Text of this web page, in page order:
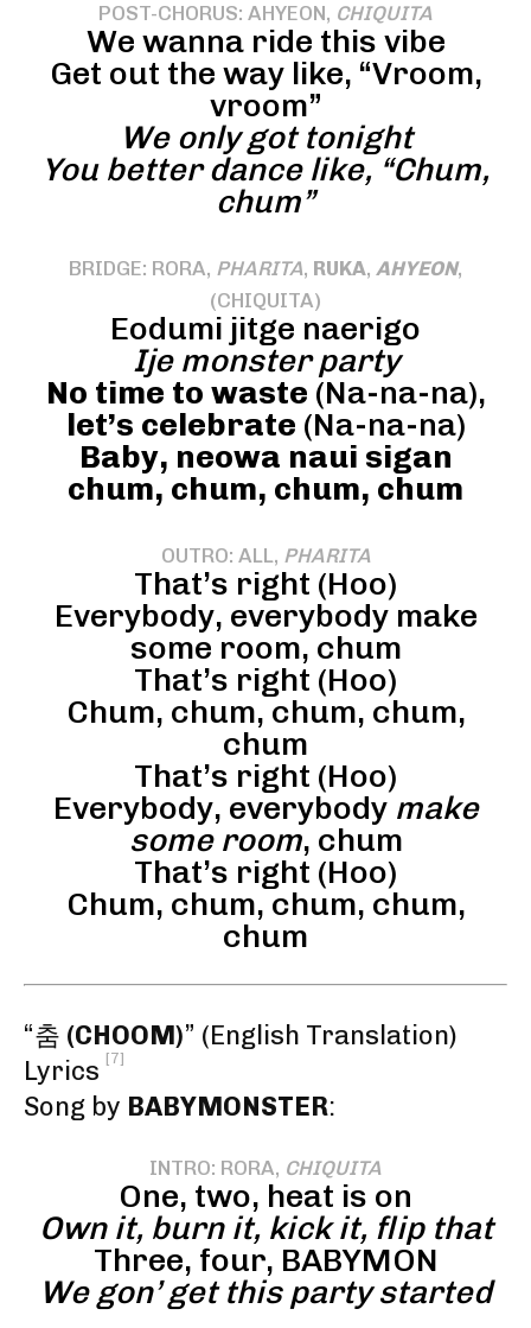
POST-CHORUS: AHYEON, CHIQUITA
We wanna ride this vibe
Get out the way like, “Vroom,
vroom”
We only got tonight
You better dance like, “Chum,
chum”
BRIDGE: RORA, PHARITA, RUKA, AHYEON,
(CHIQUITA)
Eodumi jitge naerigo
Ije monster party
No time to waste (Na-na-na),
let’s celebrate (Na-na-na)
Baby, neowa naui sigan
chum, chum, chum, chum
OUTRO: ALL, PHARITA
That’s right (Hoo)
Everybody, everybody make
some room, chum
That’s right (Hoo)
Chum, chum, chum, chum,
chum
That’s right (Hoo)
Everybody, everybody make
some room, chum
That’s right (Hoo)
Chum, chum, chum, chum,
chum
“춤 (CHOOM)” (English Translation)
Lyrics [7]
Song by BABYMONSTER:
INTRO: RORA, CHIQUITA
One, two, heat is on
Own it, burn it, kick it, flip that
Three, four, BABYMON
We gon’ get this party started